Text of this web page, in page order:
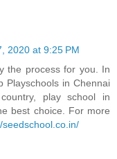
2020 at 9:25 PM
the process for you. In
Playschools in Chennai
play school in
best choice. For more
seedschool.co.in/